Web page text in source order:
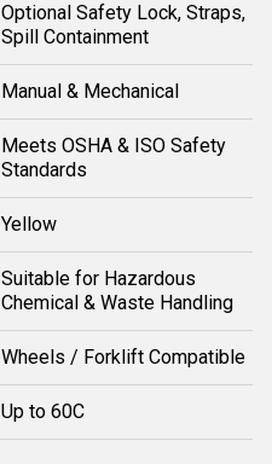
Optional Safety Lock, Straps,
Spill Containment
Manual & Mechanical
Meets OSHA & ISO Safety
Standards
Yellow
Suitable for Hazardous
Chemical & Waste Handling
Wheels / Forklift Compatible
Up to 60C